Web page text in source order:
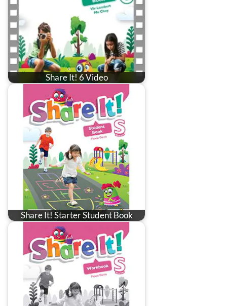
Share It! 6 Video
Share It! Starter Student Book